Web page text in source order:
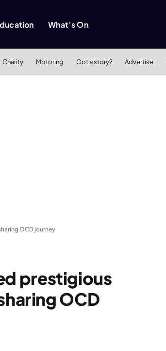
What’s On
Charity Motoring Got a story? Advertise
OCD journey
prestigious
OCD